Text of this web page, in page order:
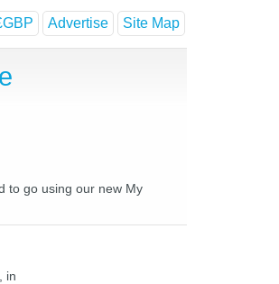
Advertise Site Map
to go using our new My
in